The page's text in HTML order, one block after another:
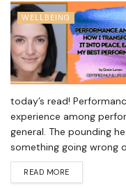
WELLBEING
today’s read!
experience among
general. The pounding
something going wrong
READ MORE